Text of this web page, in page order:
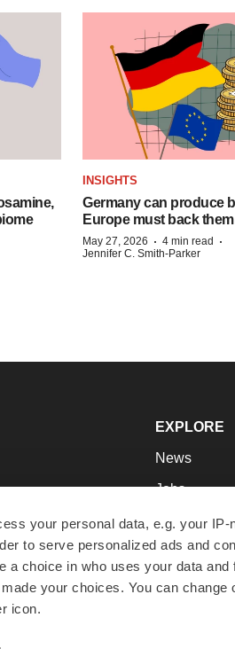
your personal data, e.g. your
to serve personalized ads and
a choice in who uses your data
your choices. You can
icon.
INSIGHTS
Germany can produce
Europe must back
May 27, 2026 · 4 min read ·
Jennifer C. Smith-Parker
to
and
globe.
EXPLORE
News
Jobs
Newsletters
Podcasts
Webinars